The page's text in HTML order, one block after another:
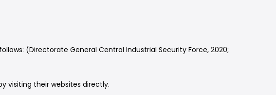
(Directorate General Central Industrial Security Force, 2020;
visiting their websites directly.